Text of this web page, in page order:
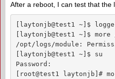
After a reboot, I can test that the
[laytonjb@test1 ~]$
[laytonjb@test1 ~]$
/opt/logs/module:
[laytonjb@test1 ~]$ su
Password:
[root@test1 laytonjb]#